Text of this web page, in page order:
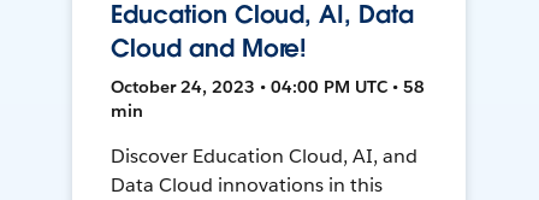
Education Cloud, AI, Data
Cloud and More!
October 24, 2023 • 04:00 PM UTC • 58
min
Discover Education Cloud, AI, and
Data Cloud innovations in this